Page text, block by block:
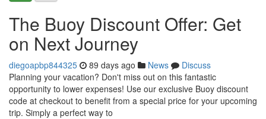
The Buoy Discount Offer: Get
on Next Journey
diegoapbp844325 89 days ago News
Discuss
Planning your vacation? Don't miss out on this fantastic
opportunity to lower expenses! Use our exclusive Buoy discount
code at checkout to benefit from a special price for your upcoming
trip. Simply a perfect way to